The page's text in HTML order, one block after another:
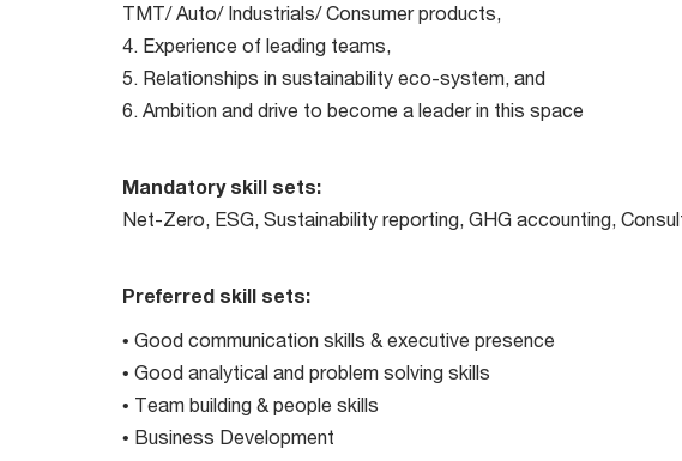
TMT/ Auto/ Industrials/ Consumer products,
4. Experience of leading teams,
5. Relationships in sustainability eco-system, and
6. Ambition and drive to become a leader in this space
Mandatory skill sets:
Net-Zero, ESG, Sustainability reporting, GHG accounting,
Preferred skill sets:
• Good communication skills & executive presence
• Good analytical and problem solving skills
• Team building & people skills
• Business Development